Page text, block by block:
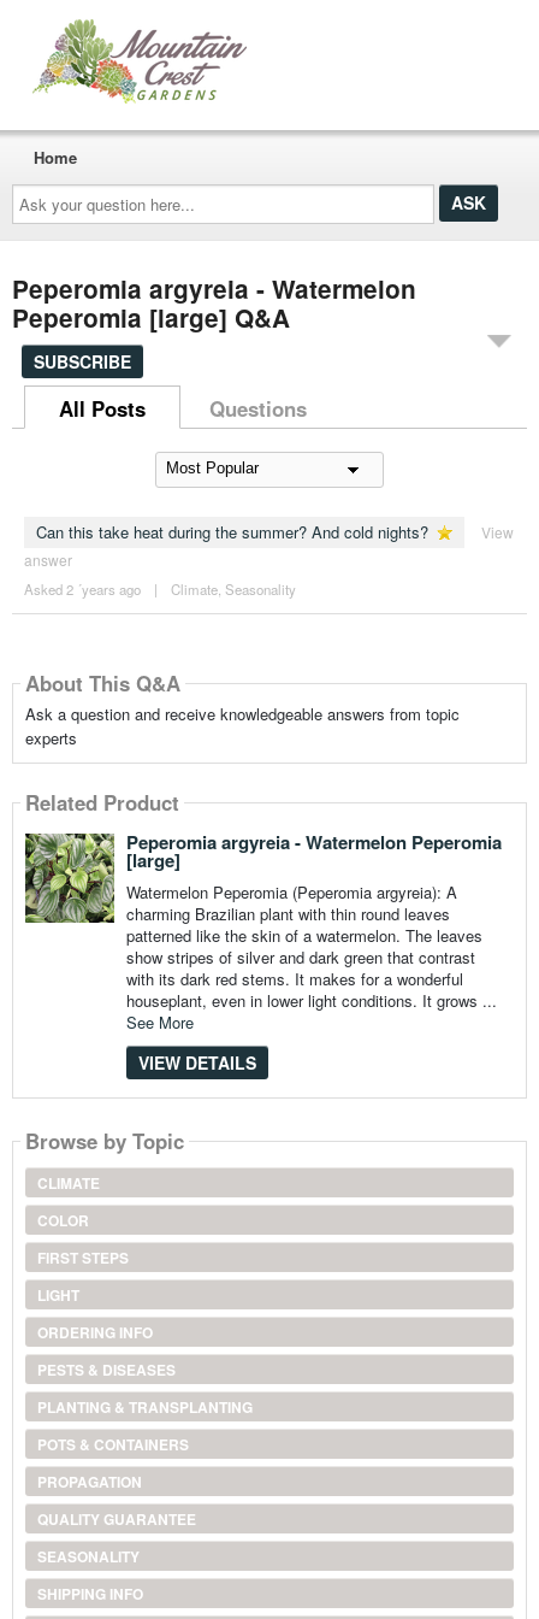
Ask
your
question
here...
Home
Peperomia argyreia - Watermelon
Peperomia [large] Q&A
SUBSCRIBE
All Posts Questions
Can this take heat during the summer? And cold nights?
View
answer
Asked 2 ´years ago | Climate, Seasonality
About This Q&A
Ask a question and receive knowledgeable answers from topic
experts
Related Product
Peperomia argyreia - Watermelon Peperomia
[large]
Watermelon Peperomia (Peperomia argyreia): A
charming Brazilian plant with thin round leaves
patterned like the skin of a watermelon. The leaves
show stripes of silver and dark green that contrast
with its dark red stems. It makes for a wonderful
houseplant, even in lower light conditions. It grows ...
See More
VIEW DETAILS
Browse by Topic
CLIMATE
COLOR
FIRST STEPS
LIGHT
ORDERING INFO
PESTS & DISEASES
PLANTING & TRANSPLANTING
POTS & CONTAINERS
PROPAGATION
QUALITY GUARANTEE
SEASONALITY
SHIPPING INFO